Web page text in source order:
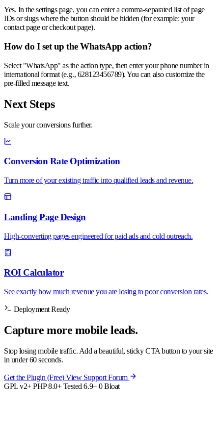
Yes. In the settings page, you can enter a comma-separated list of page
IDs or slugs where the button should be hidden (for example: your
contact page or checkout page).
How do I set up the WhatsApp action?
Select "WhatsApp" as the action type, then enter your phone number in
international format (e.g., 628123456789). You can also customize the
pre-filled message text.
Next Steps
Scale yourconversionsfurther.
Conversion Rate Optimization
Turn more of your existing traffic into qualified leads and revenue.
Landing Page Design
High-converting pages engineered for paid ads and cold outreach.
ROI Calculator
See exactly how much revenue you are losing to poor conversion rates.
Deployment Ready
Capture more mobile leads.
Stop losing mobile traffic. Add a beautiful, sticky CTA button to your site
in under 60 seconds.
Get the Plugin (Free)View Support Forum
GPL v2+PHP 8.0+Tested 6.9+0 Bloat